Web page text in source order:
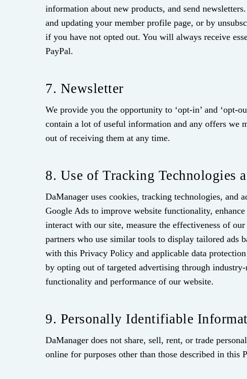
information about new products, and send
and updating your member profile page, or by
if you have not opted out. You will always receive
PayPal.
7. Newsletter
We provide you the opportunity to ‘opt-in’ and
contain a lot of useful information and any offers we
out of receiving them at any time.
8. Use of Tracking Technologies
DaManager uses cookies, tracking technologies, and
Google Ads to improve website functionality,
interact with our site, measure the effectiveness of
partners who use similar tools to display tailored ads
with this Privacy Policy and applicable data
by opting out of targeted advertising through
functionality and performance of our website.
9. Personally Identifiable
DaManager does not share, sell, rent, or trade
online for purposes other than those described in